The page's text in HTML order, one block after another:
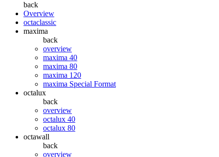
back
Overview
octaclassic
maxima
back
overview
maxima 40
maxima 80
maxima 120
maxima Special Format
octalux
back
overview
octalux 40
octalux 80
octawall
back
overview